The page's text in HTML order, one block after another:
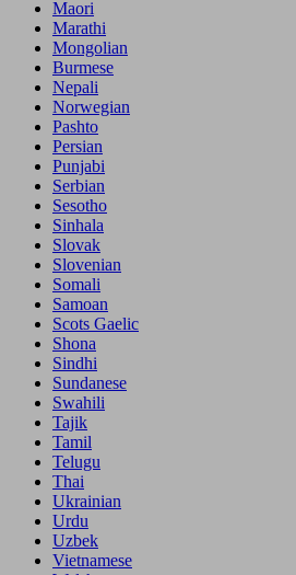
Maori
Marathi
Mongolian
Burmese
Nepali
Norwegian
Pashto
Persian
Punjabi
Serbian
Sesotho
Sinhala
Slovak
Slovenian
Somali
Samoan
Scots Gaelic
Shona
Sindhi
Sundanese
Swahili
Tajik
Tamil
Telugu
Thai
Ukrainian
Urdu
Uzbek
Vietnamese